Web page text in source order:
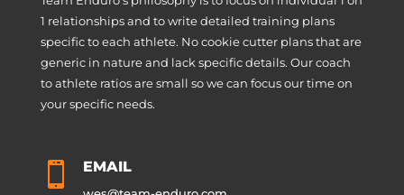
1 relationships and to write detailed training plans
specific to each athlete. No cookie cutter plans that are
generic in nature and lack specific details. Our coach
to athlete ratios are small so we can focus our time on
your specific needs.
 EMAIL